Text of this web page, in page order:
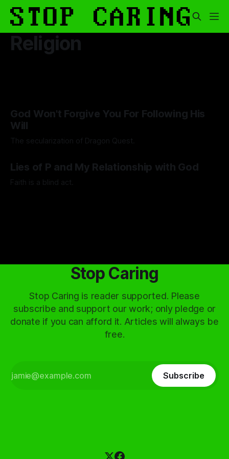
Religion
God Won't Forgive You For Following His
Will
The secularization of Dragon Quest.
Lies of P and My Relationship with God
Faith is a blind act.
Stop Caring
Stop Caring is reader supported. Please
subscribe and support our work; only pledge or
donate if you can afford it. Articles will always be
free.
Subscribe